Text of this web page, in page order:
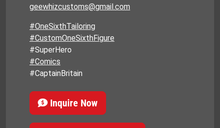
geewhizcustoms@gmail.com
#OneSixthTailoring
#CustomOneSixthFigure
#SuperHero
#Comics
#CaptainBritain
Inquire Now